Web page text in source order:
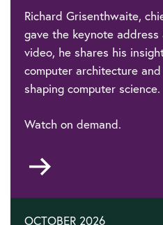
Richard Grisenthwaite,
gave the keynote address
video, he shares his
computer architecture
shaping computer science.
Watch on demand.
OCTOBER 2026